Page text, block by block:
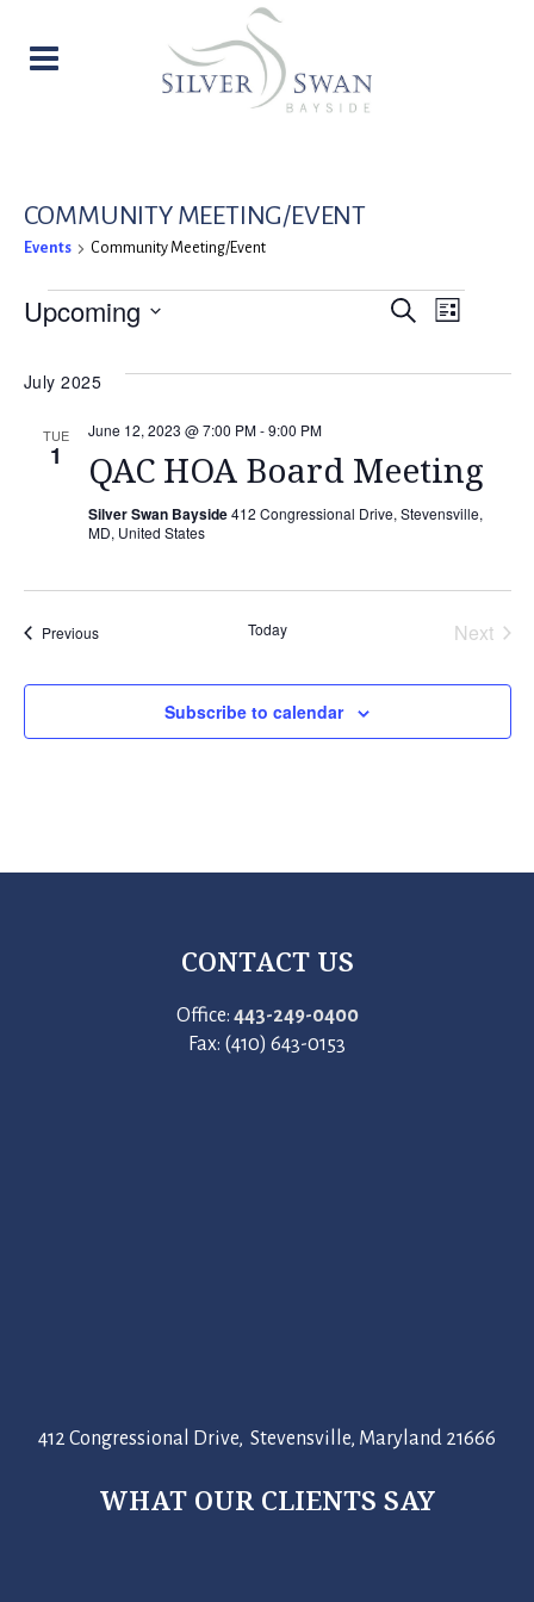
COMMUNITY MEETING/EVENT
Events Community Meeting/Event
EVENTS
VIEWS
Search
List
Upcoming
date.
July 2025
TUE
1 QAC HOA Board Meeting
June 12, 2023 @ 7:00 PM-9:00 PM
Silver Swan Bayside412 Congressional Drive, Stevensville,
MD, United States
PreviousEvents Today
Next
Subscribe to calendar
CONTACT US
Office: 443-249-0400
Fax: (410) 643-0153
412 Congressional Drive, Stevensville, Maryland 21666
WHAT OUR CLIENTS SAY